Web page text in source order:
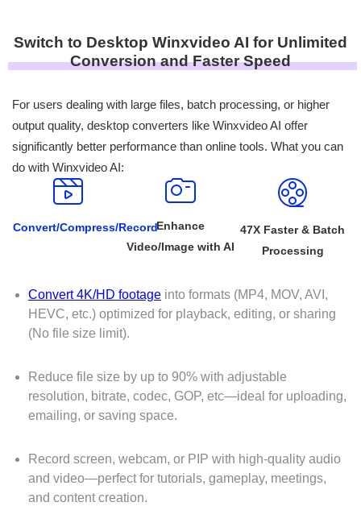
Switch to Desktop Winxvideo AI for Unlimited
Conversion and Faster Speed
For users dealing with large files, batch processing, or higher
output quality, desktop converters like Winxvideo AI offer
significantly better performance than online tools. What you can
do with Winxvideo AI:
Convert/Compress/RecordEnhance
Video/Image with AI
47X Faster & Batch
Processing
Convert 4K/HD footage into formats (MP4, MOV, AVI,
HEVC, etc.) optimized for playback, editing, or sharing
(No file size limit).
Reduce file size by up to 90% with adjustable
resolution, bitrate, codec, GOP, etc—ideal for uploading,
emailing, or saving space.
Record screen, webcam, or PIP with high-quality audio
and video—perfect for tutorials, gameplay, meetings,
and content creation.